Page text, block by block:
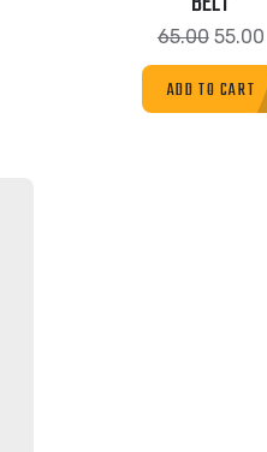
65.00 55.00
ADD TO CART